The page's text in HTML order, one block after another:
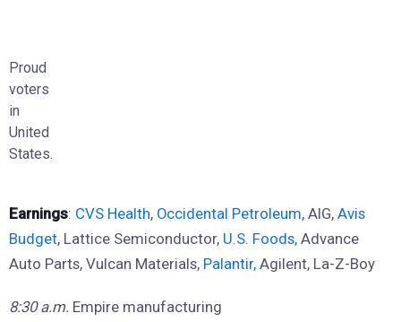
Proud
voters
in
United
States.
Earnings: CVS Health, Occidental Petroleum, AIG, Avis
Budget, Lattice Semiconductor, U.S. Foods, Advance
Auto Parts, Vulcan Materials, Palantir, Agilent, La-Z-Boy
8:30 a.m. Empire manufacturing